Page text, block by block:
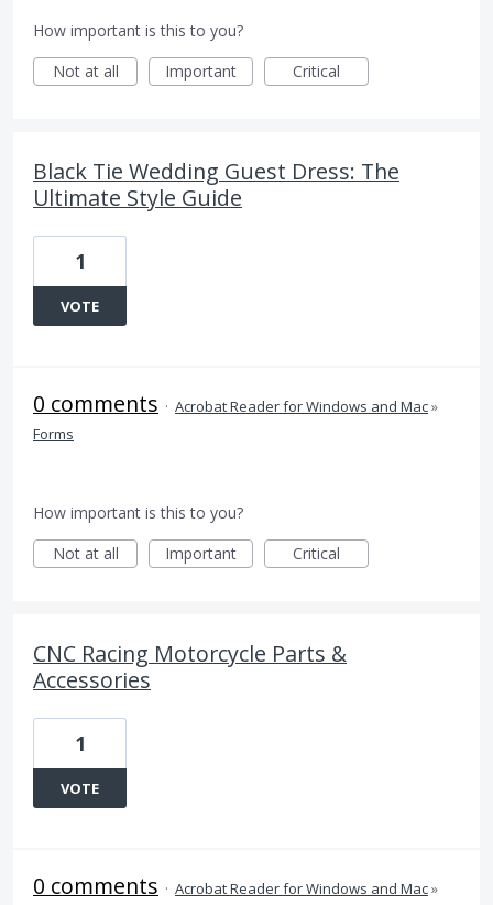
How important is this to you?
Not at all
Important Critical
Black Tie Wedding Guest Dress: The
Ultimate Style Guide
1
VOTE
0 comments · Acrobat Reader for Windows and Mac»
Forms
How important is this to you?
Not at all
Important Critical
CNC Racing Motorcycle Parts &
Accessories
1
VOTE
0 comments · Acrobat Reader for Windows and Mac»